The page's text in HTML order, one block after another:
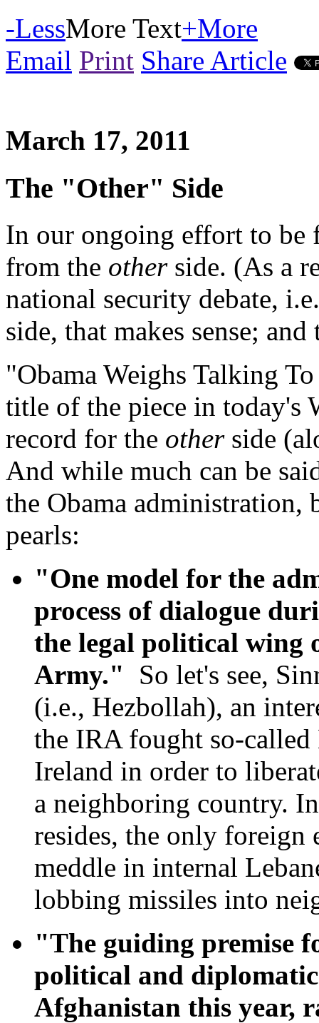
-LessMore Text+More
Email Print Share Article
March 17, 2011
The "Other" Side
In our ongoing effort to be
from the otherside. (As a
national security debate,
side, that makes sense;
"Obama Weighs Talking
title of the piece in today's
record for the otherside
And while much can be
the Obama administration,
pearls:
"One model for the
process of dialogue
the legal political wing
Army." So let's see,
(i.e., Hezbollah), an
the IRA fought so-
Ireland in order to
a neighboring country.
resides, the only foreign
meddle in internal
lobbing missiles into
"The guiding premise
political and
Afghanistan this year,